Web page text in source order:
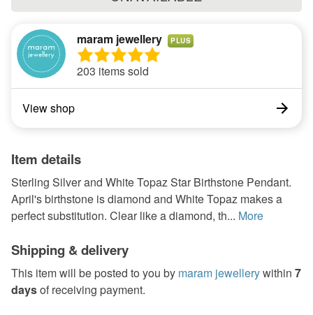
maram jewellery PLUS
203 items sold
View shop
Item details
Sterling Silver and White Topaz Star Birthstone Pendant.
April's birthstone is diamond and White Topaz makes a
perfect substitution. Clear like a diamond, th... More
Shipping & delivery
This item will be posted to you by maram jewellerywithin 7
daysof receiving payment.